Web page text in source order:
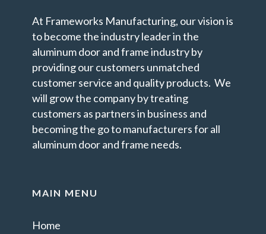
At Frameworks Manufacturing, our vision is
to become the industry leader in the
aluminum door and frame industry by
providing our customers unmatched
customer service and quality products. We
will grow the company by treating
customers as partners in business and
becoming the go to manufacturers for all
aluminum door and frame needs.
MAIN MENU
Home